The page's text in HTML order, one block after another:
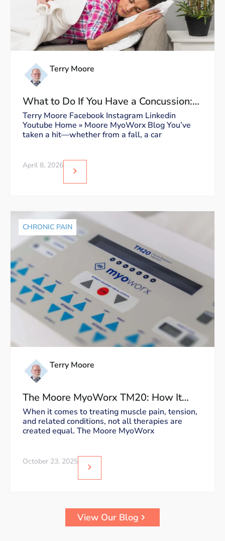
Terry Moore
What to Do If You Have a Concussion:
Dos and Don’ts
Terry Moore Facebook Instagram Linkedin
Youtube Home » Moore MyoWorx Blog You’ve
taken a hit—whether from a fall, a car
April 8, 2026
CHRONIC PAIN
Terry Moore
The Moore MyoWorx TM20: How It
Works and Why It’s Unique
When it comes to treating muscle pain, tension,
and related conditions, not all therapies are
created equal. The Moore MyoWorx
October 23, 2025
View Our Blog